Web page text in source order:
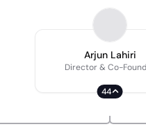
Arjun Lahiri
Director & Co-
44